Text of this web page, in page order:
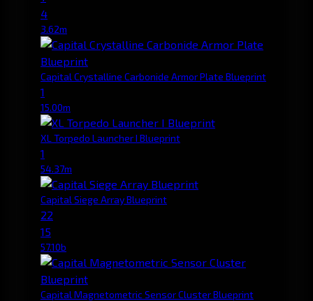
4
3.62m
Capital Crystalline Carbonide Armor Plate Blueprint
1
15.00m
XL Torpedo Launcher I Blueprint
1
54.37m
Capital Siege Array Blueprint
22
15
57.10b
Capital Magnetometric Sensor Cluster Blueprint